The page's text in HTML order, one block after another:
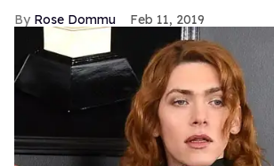
Rose Dommu Feb 11, 2019